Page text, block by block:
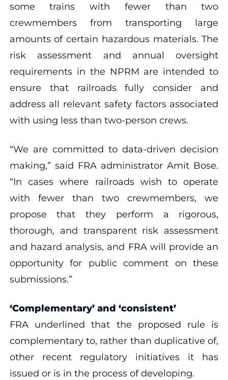
some trains with fewer than two
crewmembers from transporting large
amounts of certain hazardous materials. The
risk assessment and annual oversight
requirements in the NPRM are intended to
ensure that railroads fully consider and
address all relevant safety factors associated
with using less than two-person crews.
“We are committed to data-driven decision
making,” said FRA administrator Amit Bose.
“In cases where railroads wish to operate
with fewer than two crewmembers, we
propose that they perform a rigorous,
thorough, and transparent risk assessment
and hazard analysis, and FRA will provide an
opportunity for public comment on these
submissions.”
‘Complementary’ and ‘consistent’
FRA underlined that the proposed rule is
complementary to, rather than duplicative of,
other recent regulatory initiatives it has
issued or is in the process of developing.